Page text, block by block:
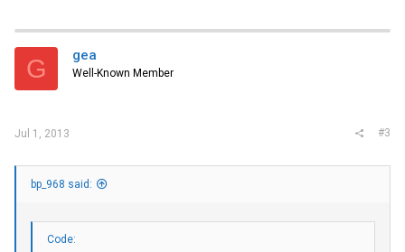
G gea
Well-Known Member
Jul 1, 2013 #3
bp_968 said:
Code: